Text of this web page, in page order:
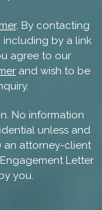
. By contacting
including by a link
agree to our
and wish to be
No information
unless and
an attorney-client
Letter
you.